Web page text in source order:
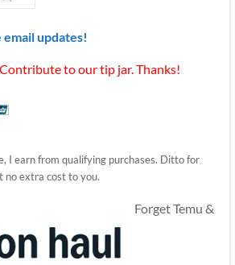
updates!
to our tip jar. Thanks!
I earn from qualifying purchases. Ditto for
no extra cost to you.
Forget Temu &